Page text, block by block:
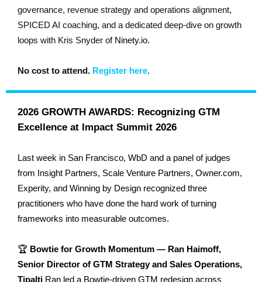
governance, revenue strategy and operations alignment,
SPICED AI coaching, and a dedicated deep-dive on growth
loops with Kris Snyder of Ninety.io.
No cost to attend. Register here.
2026 GROWTH AWARDS: Recognizing GTM
Excellence at Impact Summit 2026
Last week in San Francisco, WbD and a panel of judges
from Insight Partners, Scale Venture Partners, Owner.com,
Experity, and Winning by Design recognized three
practitioners who have done the hard work of turning
frameworks into measurable outcomes.
🏆 Bowtie for Growth Momentum — Ran Haimoff,
Senior Director of GTM Strategy and Sales Operations,
Tipalti Ran led a Bowtie-driven GTM redesign across